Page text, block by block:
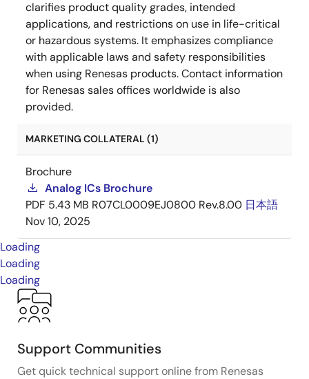
clarifies product quality grades, intended
applications, and restrictions on use in life-critical
or hazardous systems. It emphasizes compliance
with applicable laws and safety responsibilities
when using Renesas products. Contact information
for Renesas sales offices worldwide is also
provided.
MARKETING COLLATERAL (1)
Brochure
Analog ICs Brochure
PDF 5.43 MB R07CL0009EJ0800 Rev.8.00 日本語
Nov 10, 2025
Loading
Loading
Loading
Support Communities
Get quick technical support online from Renesas